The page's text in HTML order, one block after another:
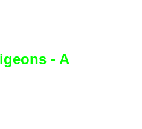
- A